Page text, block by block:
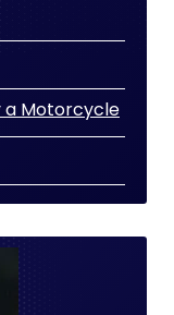
a Motorcycle